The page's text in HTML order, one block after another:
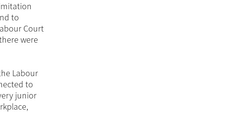
to
Court
were
Labour
to
junior